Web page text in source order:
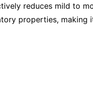
reduces mild to
properties, making